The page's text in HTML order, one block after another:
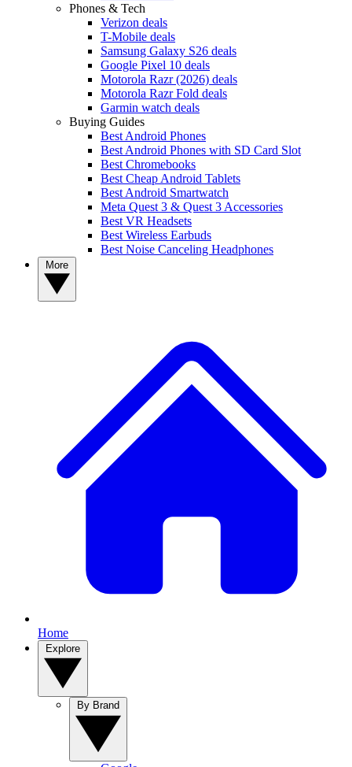
Phones & Tech
Verizon deals
T-Mobile deals
Samsung Galaxy S26 deals
Google Pixel 10 deals
Motorola Razr (2026) deals
Motorola Razr Fold deals
Garmin watch deals
Buying Guides
Best Android Phones
Best Android Phones with SD Card Slot
Best Chromebooks
Best Cheap Android Tablets
Best Android Smartwatch
Meta Quest 3 & Quest 3 Accessories
Best VR Headsets
Best Wireless Earbuds
Best Noise Canceling Headphones
Home